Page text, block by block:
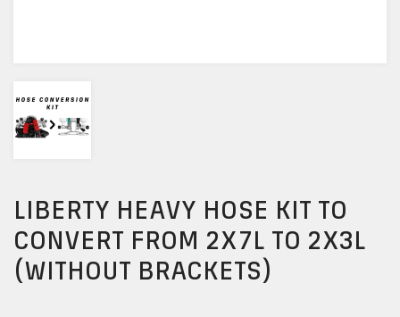
LIBERTY HEAVY HOSE KIT TO
CONVERT FROM 2X7L TO 2X3L
(WITHOUT BRACKETS)